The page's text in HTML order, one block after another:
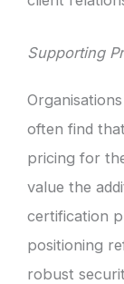
Supporting
often find
pricing for
value the
certification
positioning
robust